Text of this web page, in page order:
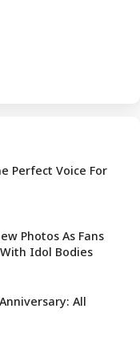
Perfect Voice For
Photos As Fans
Idol Bodies
All